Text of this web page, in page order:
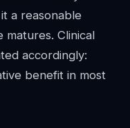
a reasonable
Clinical
accordingly:
benefit in most